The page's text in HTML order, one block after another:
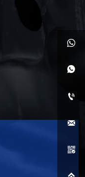




